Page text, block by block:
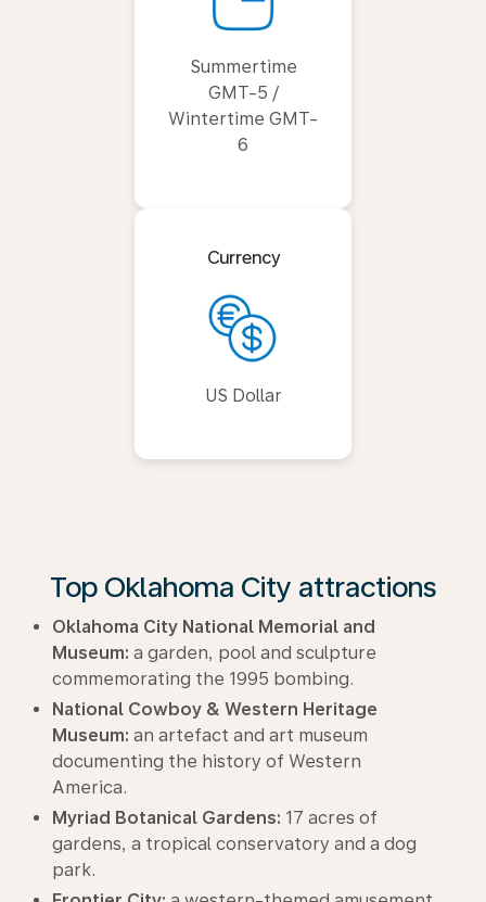
Summertime
GMT-5 /
Wintertime GMT-
6
Currency
US Dollar
Top Oklahoma City attractions
Oklahoma City National Memorial and
Museum: a garden, pool and sculpture
commemorating the 1995 bombing.
National Cowboy & Western Heritage
Museum: an artefact and art museum
documenting the history of Western
America.
Myriad Botanical Gardens: 17 acres of
gardens, a tropical conservatory and a dog
park.